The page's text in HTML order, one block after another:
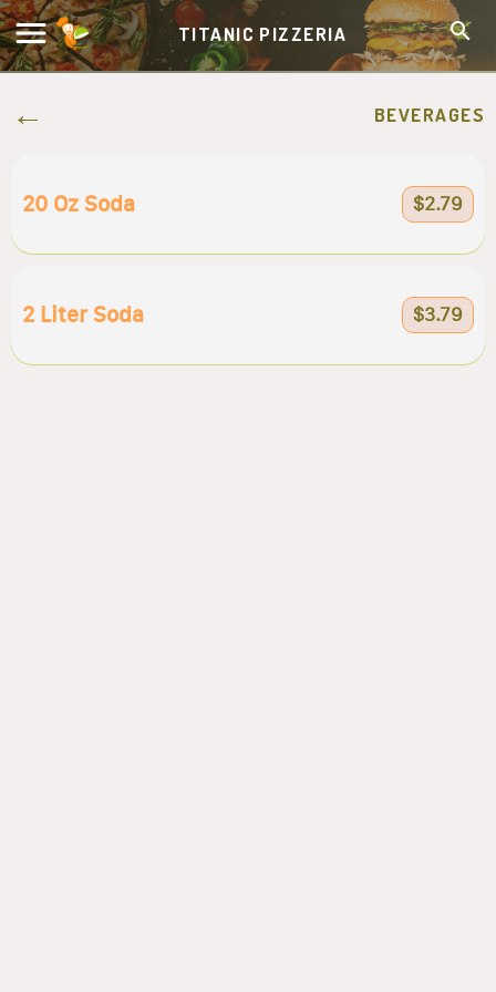
TITANIC PIZZERIA
BEVERAGES
20 Oz Soda $2.79
2 Liter Soda $3.79